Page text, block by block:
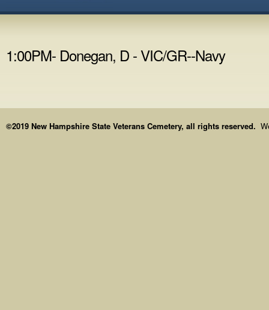
1:00PM- Donegan, D - VIC/GR--Navy
©2019 New Hampshire State Veterans Cemetery, all rights reserved.